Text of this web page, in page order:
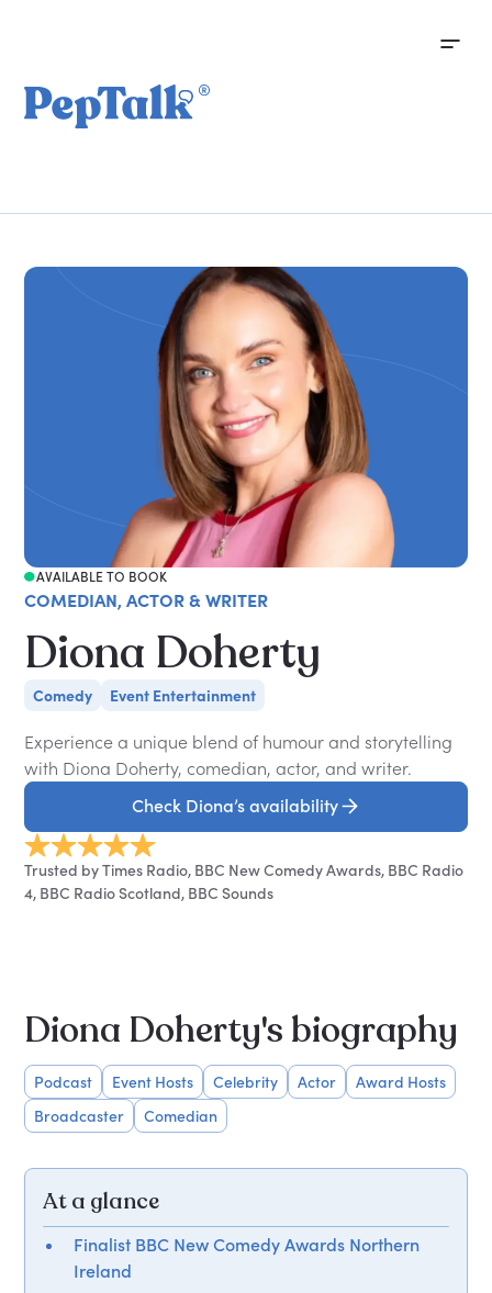
AVAILABLE TO BOOK
COMEDIAN, ACTOR & WRITER
Diona Doherty
Comedy Event Entertainment
Experience a unique blend of humour and storytelling
with Diona Doherty, comedian, actor, and writer.
Check Diona’s availability
Trusted by Times Radio, BBC New Comedy Awards, BBC Radio
4, BBC Radio Scotland, BBC Sounds
Diona Doherty's biography
Podcast Event Hosts Celebrity Actor
Award Hosts
Broadcaster
Comedian
At a glance
Finalist BBC New Comedy Awards Northern
Ireland